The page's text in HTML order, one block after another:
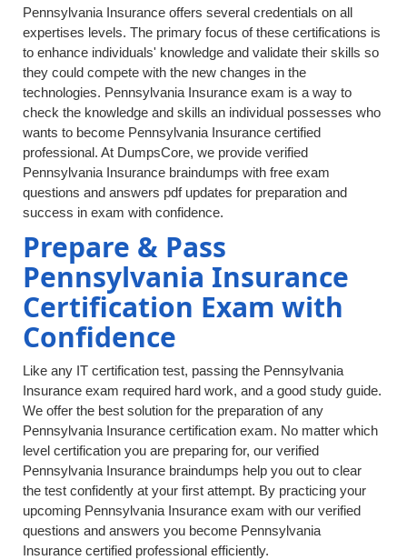
Pennsylvania Insurance offers several credentials on all
expertises levels. The primary focus of these certifications is
to enhance individuals' knowledge and validate their skills so
they could compete with the new changes in the
technologies. Pennsylvania Insurance exam is a way to
check the knowledge and skills an individual possesses who
wants to become Pennsylvania Insurance certified
professional. At DumpsCore, we provide verified
Pennsylvania Insurance braindumps with free exam
questions and answers pdf updates for preparation and
success in exam with confidence.
Prepare & Pass
Pennsylvania Insurance
Certification Exam with
Confidence
Like any IT certification test, passing the Pennsylvania
Insurance exam required hard work, and a good study guide.
We offer the best solution for the preparation of any
Pennsylvania Insurance certification exam. No matter which
level certification you are preparing for, our verified
Pennsylvania Insurance braindumps help you out to clear
the test confidently at your first attempt. By practicing your
upcoming Pennsylvania Insurance exam with our verified
questions and answers you become Pennsylvania
Insurance certified professional efficiently.